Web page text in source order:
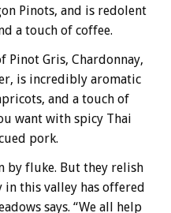
Pinots, and is redolent
a touch of coffee.
Pinot Gris, Chardonnay,
is incredibly aromatic
and a touch of
want with spicy Thai
pork.
by fluke. But they relish
in this valley has offered
says. “We all help